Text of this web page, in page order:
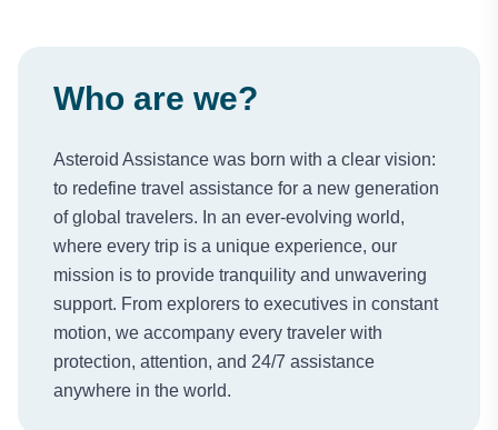
Who are we?
Asteroid Assistance was born with a clear vision:
to redefine travel assistance for a new generation
of global travelers. In an ever-evolving world,
where every trip is a unique experience, our
mission is to provide tranquility and unwavering
support. From explorers to executives in constant
motion, we accompany every traveler with
protection, attention, and 24/7 assistance
anywhere in the world.